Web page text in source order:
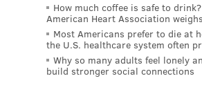
How much coffee is safe to drink?
American Heart Association
Most Americans prefer to die at
the U.S. healthcare system often
Why so many adults feel lonely
build stronger social connections